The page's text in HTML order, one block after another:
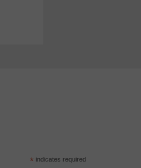
* indicates required